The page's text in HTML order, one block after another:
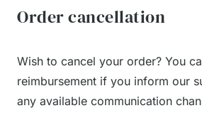
Order cancellation
Wish to cancel your order? You
reimbursement if you inform our
any available communication